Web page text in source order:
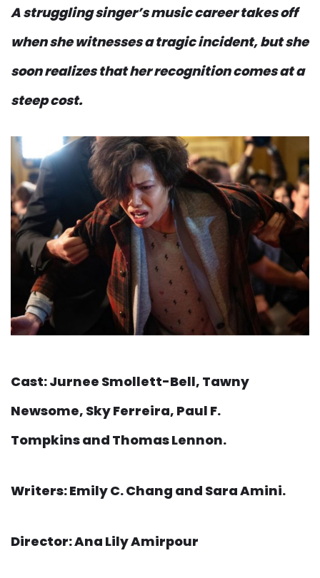
A struggling singer’s music career takes off
when she witnesses a tragic incident, but she
soon realizes that her recognition comes at a
steep cost.
Cast: Jurnee Smollett-Bell, Tawny
Newsome, Sky Ferreira, Paul F.
Tompkins and Thomas Lennon.
Writers: Emily C. Chang and Sara Amini.
Director: Ana Lily Amirpour